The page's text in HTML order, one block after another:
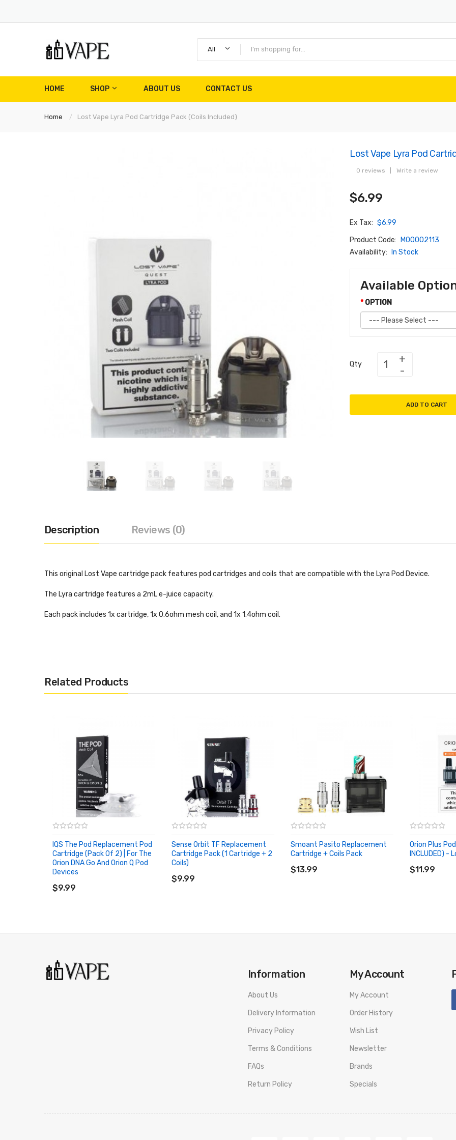
All
HOME SHOP ABOUT US CONTACT US
Home Lost Vape Lyra Pod Cartridge Pack (Coils Included)
Lost Vape Lyra Pod
0 reviews Write a review
$6.99
Ex Tax: $6.99
Product Code:
M00002113
Availability:
In Stock
Available
OPTION
Qty
ADD TO CART
Description Reviews (0)
This original Lost Vape cartridge pack features pod cartridges and coils that are compatible with the Lyra Pod Device.
The Lyra cartridge features a 2mL e-juice capacity.
Each pack includes 1x cartridge, 1x 0.6ohm mesh coil, and 1x 1.4ohm coil.
Related Products
IQS The Pod Replacement Pod
Cartridge (Pack Of 2) | For The
Orion DNA Go And Orion Q Pod
Devices
$9.99
Sense Orbit TF Replacement
Cartridge Pack (1 Cartridge + 2
Coils)
$9.99
ADD TO CART
Smoant Pasito Replacement
Cartridge + Coils Pack
$13.99
ADD TO CART
Orion Plus
INCLUDED) -
$11.99
ADD TO
Information
About Us
Delivery Information
Privacy Policy
Terms & Conditions
FAQs
Return Policy
My Account
My Account
Order History
Wish List
Newsletter
Brands
Specials